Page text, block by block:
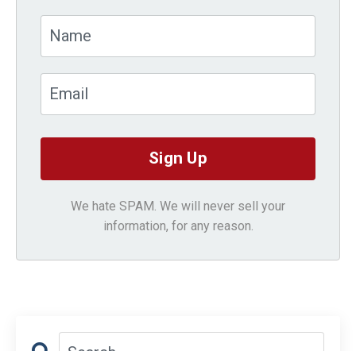
We hate SPAM. We will never sell your
information, for any reason.